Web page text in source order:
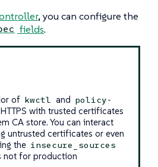
, you can configure the
fields.
of kwctl and policy-
with trusted certificates
CA store. You can interact
untrusted certificates or even
the insecure_sources
not for production